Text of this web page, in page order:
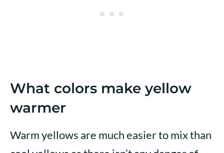
What colors make yellow
warmer
Warm yellows are much easier to mix than